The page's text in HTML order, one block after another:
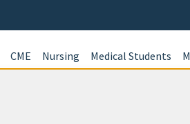
CME Nursing Medical Students